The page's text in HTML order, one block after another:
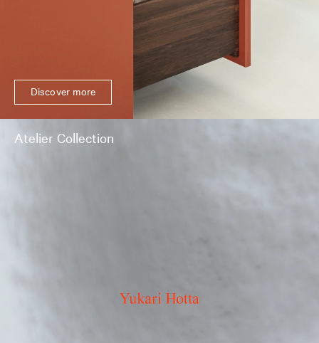
Discover more
Atelier Collection